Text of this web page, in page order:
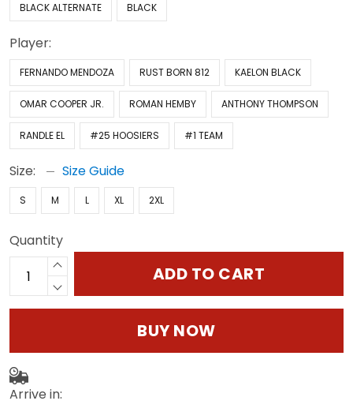
BLACK ALTERNATE BLACK
Player:
FERNANDO MENDOZA RUST BORN 812 KAELON BLACK
OMAR COOPER JR. ROMAN HEMBY ANTHONY THOMPSON
RANDLE EL #25 HOOSIERS #1 TEAM
Size: Size Guide
S M L XL 2XL
Quantity
ADD TO CART
BUY NOW
Arrive in: